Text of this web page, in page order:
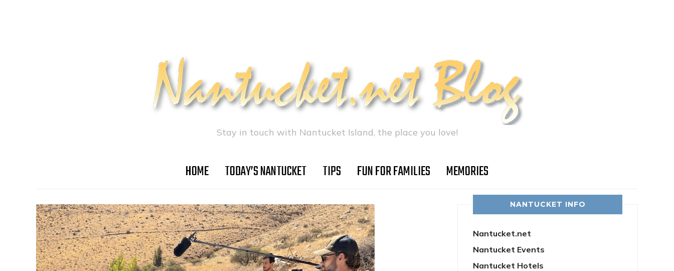
Stay in touch with Nantucket Island, the place you love!
HOME TODAY’S NANTUCKET TIPS FUN FOR FAMILIES MEMORIES
NANTUCKET INFO
Nantucket.net
Nantucket Events
Nantucket Hotels